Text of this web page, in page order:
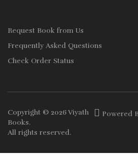
Request Book from Us
Frequently Asked Questions
Check Order Status
Powered
Copyright © 2026Viyath
Books.
All rights reserved.